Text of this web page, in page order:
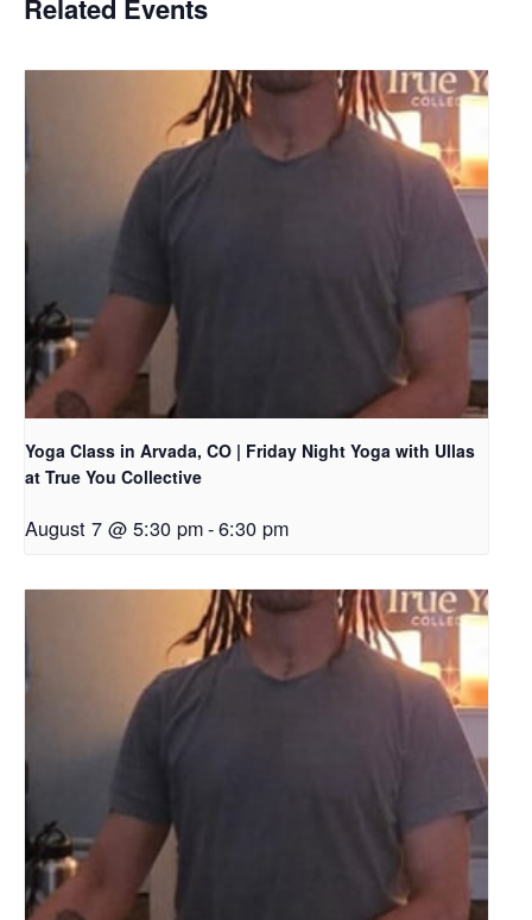
Related Events
Yoga Class in Arvada, CO | Friday Night Yoga with Ullas
at True You Collective
August 7 @ 5:30 pm-6:30 pm